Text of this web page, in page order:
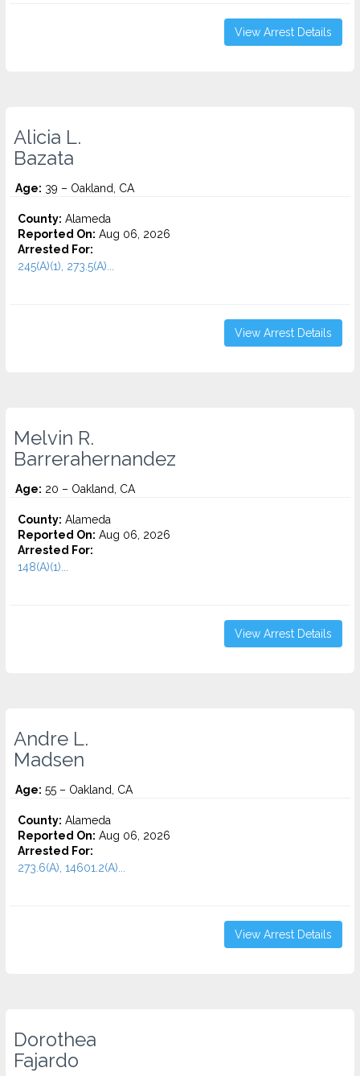
View Arrest Details
Alicia L.
Bazata
Age: 39 – Oakland, CA
County: Alameda
Reported On: Aug 06, 2026
Arrested For:
245(A)(1), 273.5(A)...
View Arrest Details
Melvin R.
Barrerahernandez
Age: 20 – Oakland, CA
County: Alameda
Reported On: Aug 06, 2026
Arrested For:
148(A)(1)...
View Arrest Details
Andre L.
Madsen
Age: 55 – Oakland, CA
County: Alameda
Reported On: Aug 06, 2026
Arrested For:
273.6(A), 14601.2(A)...
View Arrest Details
Dorothea
Fajardo